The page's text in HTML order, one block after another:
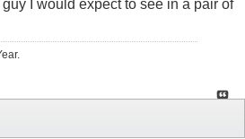
I would expect to see in a pair of